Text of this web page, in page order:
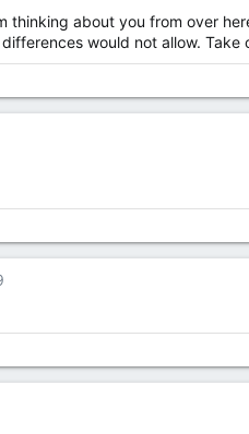
thinking about you from over
would not allow. Take